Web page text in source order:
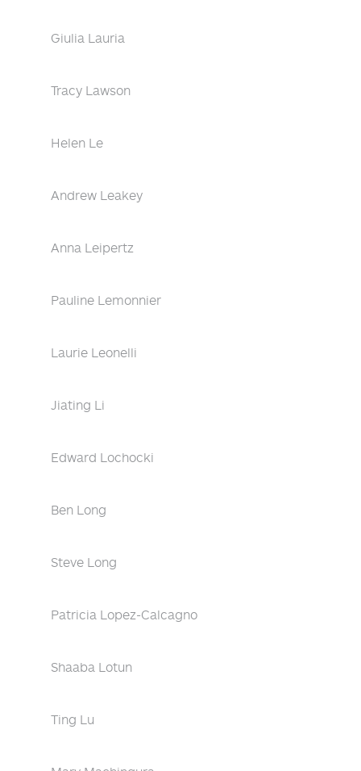
Giulia Lauria
Tracy Lawson
Helen Le
Andrew Leakey
Anna Leipertz
Pauline Lemonnier
Laurie Leonelli
Jiating Li
Edward Lochocki
Ben Long
Steve Long
Patricia Lopez-Calcagno
Shaaba Lotun
Ting Lu